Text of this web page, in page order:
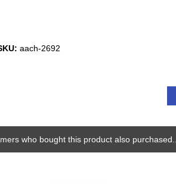
aach-2692
who bought this product also purchased...